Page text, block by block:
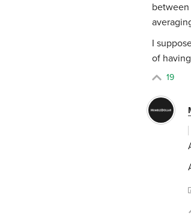
between
I
of
19